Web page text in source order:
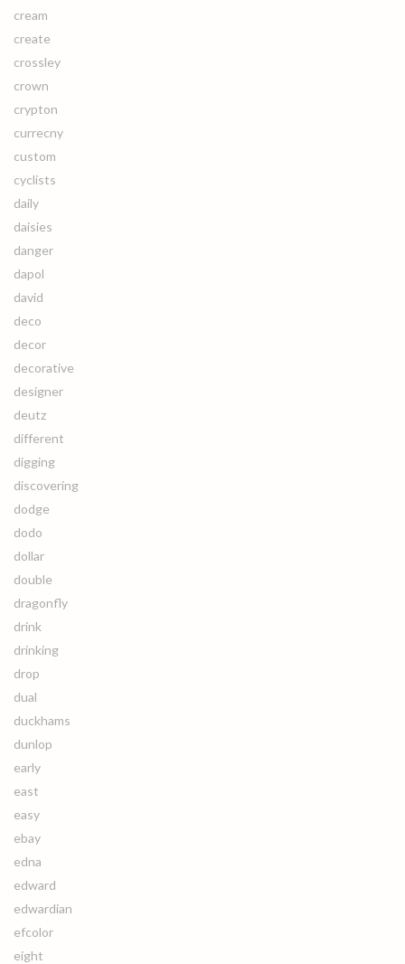
cream
create
crossley
crown
crypton
currecny
custom
cyclists
daily
daisies
danger
dapol
david
deco
decor
decorative
designer
deutz
different
digging
discovering
dodge
dodo
dollar
double
dragonfly
drink
drinking
drop
dual
duckhams
dunlop
early
east
easy
ebay
edna
edward
edwardian
efcolor
eight